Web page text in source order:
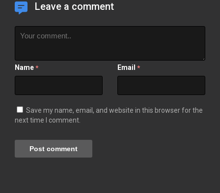
Leave a comment
Name * Email *
Save my name, email, and website in this browser for the
next time I comment.